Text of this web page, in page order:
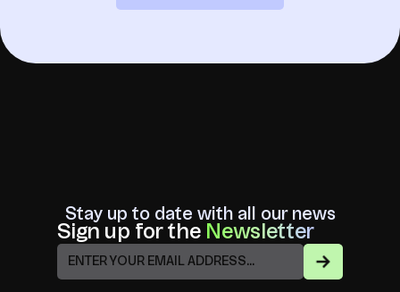
Stay up to date with all our news
Sign up for the Newsletter